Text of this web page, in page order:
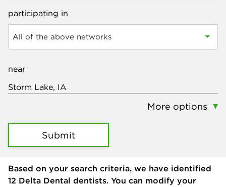
participating in
All of the above networks
near
More options
Submit
Based on your search criteria, we have identified
12 Delta Dental dentists. You can modify your